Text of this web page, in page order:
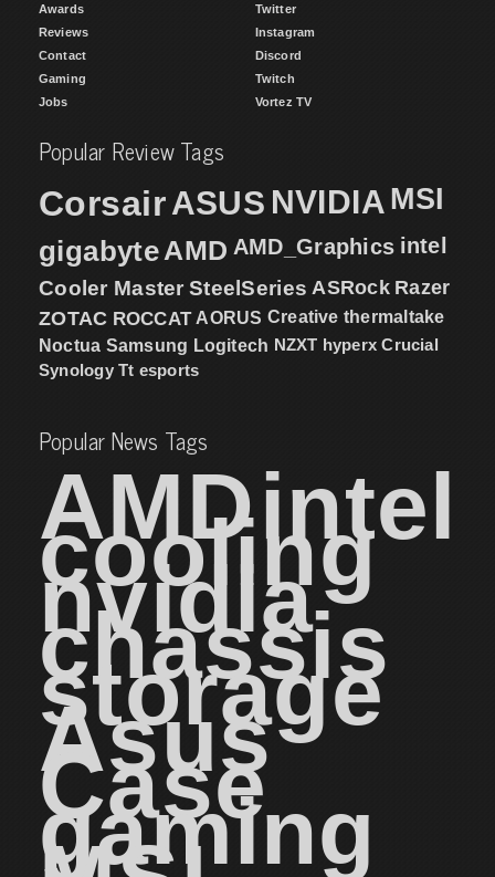
Awards
Reviews
Contact
Gaming
Jobs
Twitter
Instagram
Discord
Twitch
Vortez TV
Popular Review Tags
CorsairASUS NVIDIA MSI
gigabyteAMD AMD_Graphics intel
Cooler Master SteelSeries ASRock Razer
ZOTAC ROCCAT AORUS Creative thermaltake
Noctua Samsung Logitech NZXT hyperx Crucial
Synology Tt esports
Popular News Tags
AMDintel
cooling
nvidia
chassis
storage
Asus
Case
gaming